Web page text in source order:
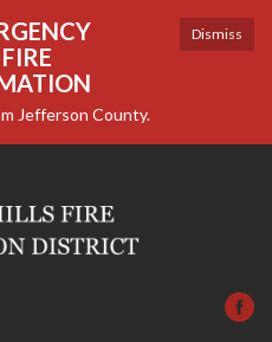
Dismiss
Jefferson County.